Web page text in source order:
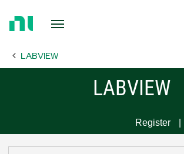
Page LABVIEW
LABVIEW
Register